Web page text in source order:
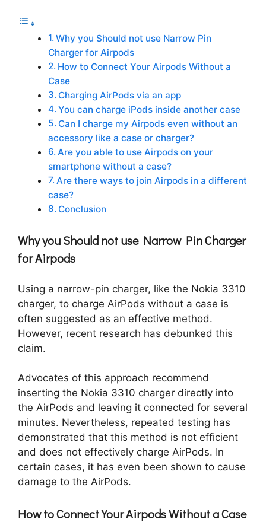
Why you Should not use Narrow Pin
Charger for Airpods
How to Connect Your Airpods Without a
Case
Charging AirPods via an app
You can charge iPods inside another case
Can I charge my Airpods even without an
accessory like a case or charger?
Are you able to use Airpods on your
smartphone without a case?
Are there ways to join Airpods in a different
case?
Conclusion
Why you Should not use Narrow Pin Charger
for Airpods
Using a narrow-pin charger, like the Nokia 3310
charger, to charge AirPods without a case is
often suggested as an effective method.
However, recent research has debunked this
claim.
Advocates of this approach recommend
inserting the Nokia 3310 charger directly into
the AirPods and leaving it connected for several
minutes. Nevertheless, repeated testing has
demonstrated that this method is not efficient
and does not effectively charge AirPods. In
certain cases, it has even been shown to cause
damage to the AirPods.
How to Connect Your Airpods Without a Case